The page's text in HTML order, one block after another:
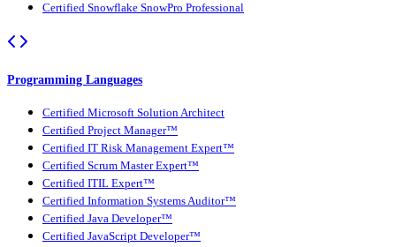
Certified Snowflake SnowPro Professional
Programming Languages
Certified Microsoft Solution Architect
Certified Project Manager™
Certified IT Risk Management Expert™
Certified Scrum Master Expert™
Certified ITIL Expert™
Certified Information Systems Auditor™
Certified Java Developer™
Certified JavaScript Developer™